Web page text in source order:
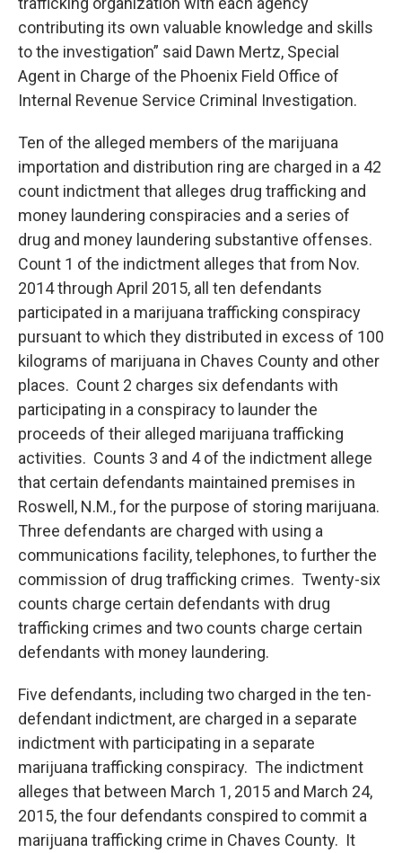
contributing its own valuable knowledge and skills
to the investigation” said Dawn Mertz, Special
Agent in Charge of the Phoenix Field Office of
Internal Revenue Service Criminal Investigation.
Ten of the alleged members of the marijuana
importation and distribution ring are charged in a 42
count indictment that alleges drug trafficking and
money laundering conspiracies and a series of
drug and money laundering substantive offenses.
Count 1 of the indictment alleges that from Nov.
2014 through April 2015, all ten defendants
participated in a marijuana trafficking conspiracy
pursuant to which they distributed in excess of 100
kilograms of marijuana in Chaves County and other
places. Count 2 charges six defendants with
participating in a conspiracy to launder the
proceeds of their alleged marijuana trafficking
activities. Counts 3 and 4 of the indictment allege
that certain defendants maintained premises in
Roswell, N.M., for the purpose of storing marijuana.
Three defendants are charged with using a
communications facility, telephones, to further the
commission of drug trafficking crimes. Twenty-six
counts charge certain defendants with drug
trafficking crimes and two counts charge certain
defendants with money laundering.
Five defendants, including two charged in the ten-
defendant indictment, are charged in a separate
indictment with participating in a separate
marijuana trafficking conspiracy. The indictment
alleges that between March 1, 2015 and March 24,
2015, the four defendants conspired to commit a
marijuana trafficking crime in Chaves County. It